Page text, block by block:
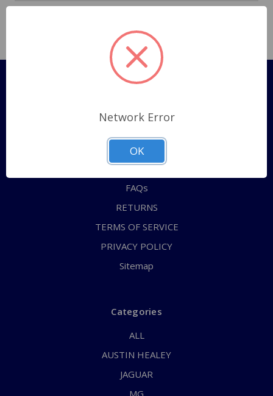
Pages
Shipping Policy
ABOUT US
CONTACT US
FAQs
RETURNS
TERMS OF SERVICE
PRIVACY POLICY
Sitemap
Categories
ALL
AUSTIN HEALEY
JAGUAR
MG
Network Error
OK